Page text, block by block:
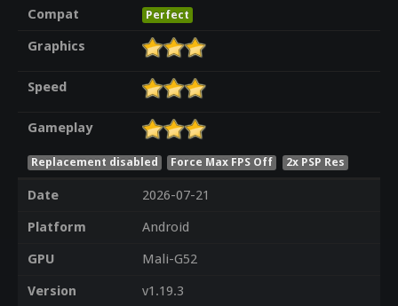
Compat
Perfect
Graphics
Speed
Gameplay
Replacement disabled Force Max FPS Off 2x PSP Res
Date
2026-07-21
Platform
Android
GPU
Mali-G52
Version
v1.19.3